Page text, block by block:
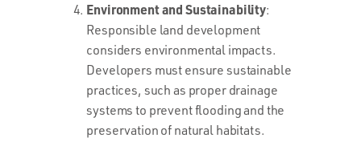
Environment and Sustainability:
Responsible land development
considers environmental impacts.
Developers must ensure sustainable
practices, such as proper drainage
systems to prevent flooding and the
preservation of natural habitats.